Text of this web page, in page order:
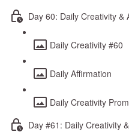
Day 60: Daily Creativity &
Daily Creativity #60
Daily Affirmation
Daily Creativity
Day #61: Daily Creativity